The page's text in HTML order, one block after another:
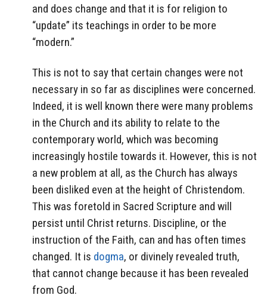
and does change and that it is for religion to
“update” its teachings in order to be more
“modern.”
This is not to say that certain changes were not
necessary in so far as disciplines were concerned.
Indeed, it is well known there were many problems
in the Church and its ability to relate to the
contemporary world, which was becoming
increasingly hostile towards it. However, this is not
a new problem at all, as the Church has always
been disliked even at the height of Christendom.
This was foretold in Sacred Scripture and will
persist until Christ returns. Discipline, or the
instruction of the Faith, can and has often times
changed. It is dogma, or divinely revealed truth,
that cannot change because it has been revealed
from God.